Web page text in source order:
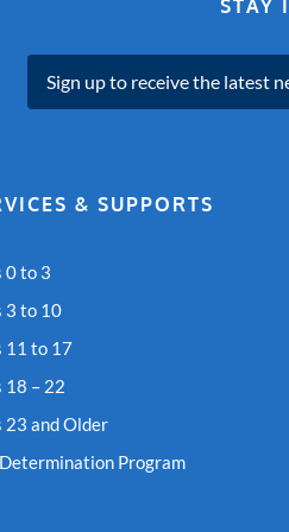
STAY
Sign up to receive the latest
& SUPPORTS
0 to 3
3 to 10
11 to 17
18 – 22
23 and Older
Program